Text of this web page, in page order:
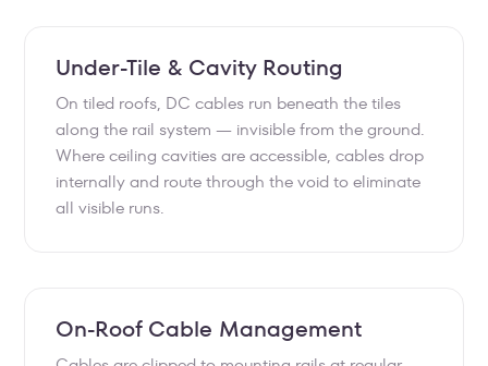
Under-Tile & Cavity Routing
On tiled roofs, DC cables run beneath the tiles
along the rail system — invisible from the ground.
Where ceiling cavities are accessible, cables drop
internally and route through the void to eliminate
all visible runs.
On-Roof Cable Management